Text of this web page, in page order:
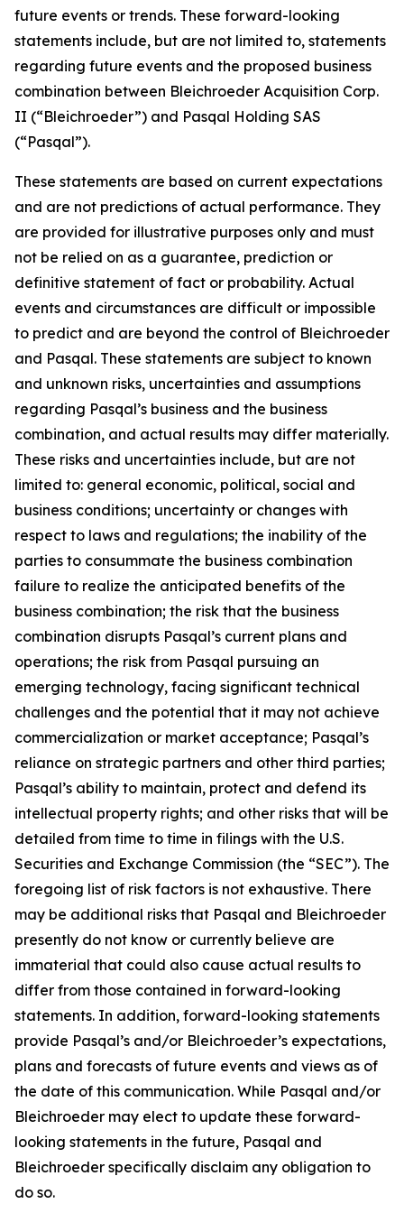
future events or trends. These forward-looking
statements include, but are not limited to, statements
regarding future events and the proposed business
combination between Bleichroeder Acquisition Corp.
II (“Bleichroeder”) and Pasqal Holding SAS
(“Pasqal”).
These statements are based on current expectations
and are not predictions of actual performance. They
are provided for illustrative purposes only and must
not be relied on as a guarantee, prediction or
definitive statement of fact or probability. Actual
events and circumstances are difficult or impossible
to predict and are beyond the control of Bleichroeder
and Pasqal. These statements are subject to known
and unknown risks, uncertainties and assumptions
regarding Pasqal’s business and the business
combination, and actual results may differ materially.
These risks and uncertainties include, but are not
limited to: general economic, political, social and
business conditions; uncertainty or changes with
respect to laws and regulations; the inability of the
parties to consummate the business combination
failure to realize the anticipated benefits of the
business combination; the risk that the business
combination disrupts Pasqal’s current plans and
operations; the risk from Pasqal pursuing an
emerging technology, facing significant technical
challenges and the potential that it may not achieve
commercialization or market acceptance; Pasqal’s
reliance on strategic partners and other third parties;
Pasqal’s ability to maintain, protect and defend its
intellectual property rights; and other risks that will be
detailed from time to time in filings with the U.S.
Securities and Exchange Commission (the “SEC”). The
foregoing list of risk factors is not exhaustive. There
may be additional risks that Pasqal and Bleichroeder
presently do not know or currently believe are
immaterial that could also cause actual results to
differ from those contained in forward-looking
statements. In addition, forward-looking statements
provide Pasqal’s and/or Bleichroeder’s expectations,
plans and forecasts of future events and views as of
the date of this communication. While Pasqal and/or
Bleichroeder may elect to update these forward-
looking statements in the future, Pasqal and
Bleichroeder specifically disclaim any obligation to
do so.